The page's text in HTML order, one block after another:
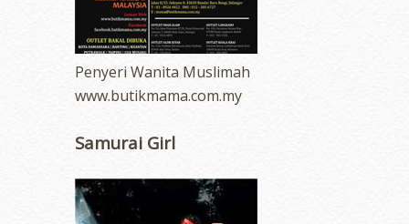
Penyeri Wanita Muslimah
www.butikmama.com.my
Samurai Girl